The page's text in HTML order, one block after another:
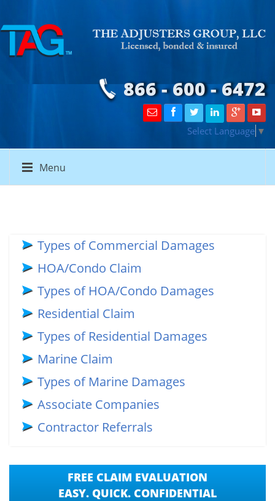
866 - 600 - 6472
Select Language ▼
Menu
Types of Commercial Damages
HOA/Condo Claim
Types of HOA/Condo Damages
Residential Claim
Types of Residential Damages
Marine Claim
Types of Marine Damages
Associate Companies
Contractor Referrals
FREE CLAIM EVALUATION
EASY. QUICK. CONFIDENTIAL